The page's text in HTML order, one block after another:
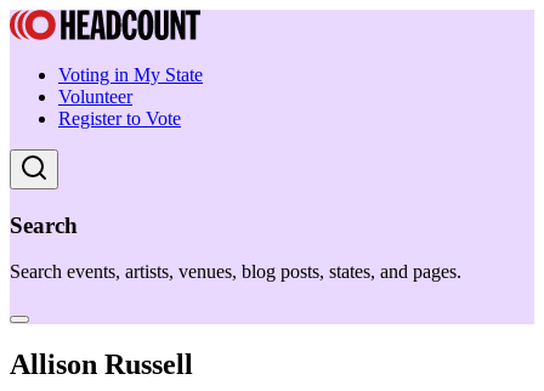
Voting in My State
Volunteer
Register to Vote
Search
Search events, artists, venues, blog posts, states, and pages.
Allison Russell